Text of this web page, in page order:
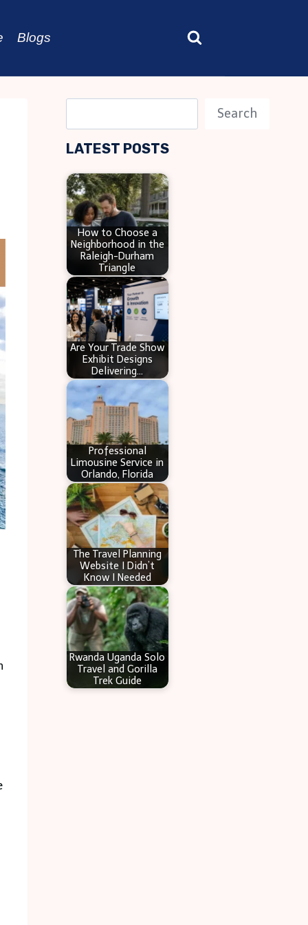
Blogs
e
a
c
h
Search
LATEST POSTS
How to Choose a
Neighborhood in the
Raleigh-Durham
Triangle
Are Your Trade Show
Exhibit Designs
Delivering…
Professional
Limousine Service in
Orlando, Florida
The Travel Planning
Website I Didn’t
Know I Needed
Rwanda Uganda Solo
Travel and Gorilla
Trek Guide